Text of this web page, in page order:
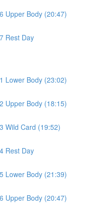
Upper Body (20:47)
Rest Day
Lower Body (23:02)
Upper Body (18:15)
Wild Card (19:52)
Rest Day
Lower Body (21:39)
Upper Body (20:47)